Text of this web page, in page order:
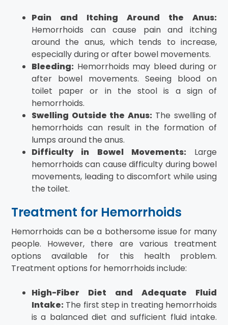
Pain and Itching Around the Anus:
Hemorrhoids can cause pain and itching
around the anus, which tends to increase,
especially during or after bowel movements.
Bleeding: Hemorrhoids may bleed during or
after bowel movements. Seeing blood on
toilet paper or in the stool is a sign of
hemorrhoids.
Swelling Outside the Anus:The swelling of
hemorrhoids can result in the formation of
lumps around the anus.
Difficulty in Bowel Movements:Large
hemorrhoids can cause difficulty during bowel
movements, leading to discomfort while using
the toilet.
Treatment for Hemorrhoids
Hemorrhoids can be a bothersome issue for many
people. However, there are various treatment
options available for this health problem.
Treatment options for hemorrhoids include:
High-Fiber Diet and Adequate Fluid
Intake: The first step in treating hemorrhoids
is a balanced diet and sufficient fluid intake.